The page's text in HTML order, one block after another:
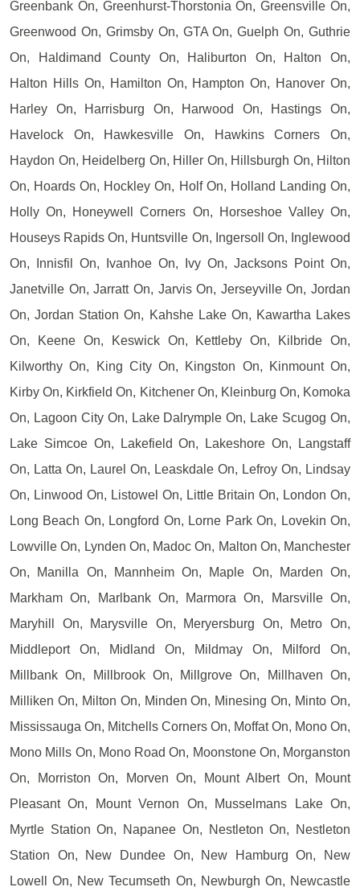
Greenbank On, Greenhurst-Thorstonia On, Greensville On,
Greenwood On, Grimsby On, GTA On, Guelph On, Guthrie
On, Haldimand County On, Haliburton On, Halton On,
Halton Hills On, Hamilton On, Hampton On, Hanover On,
Harley On, Harrisburg On, Harwood On, Hastings On,
Havelock On, Hawkesville On, Hawkins Corners On,
Haydon On, Heidelberg On, Hiller On, Hillsburgh On, Hilton
On, Hoards On, Hockley On, Holf On, Holland Landing On,
Holly On, Honeywell Corners On, Horseshoe Valley On,
Houseys Rapids On, Huntsville On, Ingersoll On, Inglewood
On, Innisfil On, Ivanhoe On, Ivy On, Jacksons Point On,
Janetville On, Jarratt On, Jarvis On, Jerseyville On, Jordan
On, Jordan Station On, Kahshe Lake On, Kawartha Lakes
On, Keene On, Keswick On, Kettleby On, Kilbride On,
Kilworthy On, King City On, Kingston On, Kinmount On,
Kirby On, Kirkfield On, Kitchener On, Kleinburg On, Komoka
On, Lagoon City On, Lake Dalrymple On, Lake Scugog On,
Lake Simcoe On, Lakefield On, Lakeshore On, Langstaff
On, Latta On, Laurel On, Leaskdale On, Lefroy On, Lindsay
On, Linwood On, Listowel On, Little Britain On, London On,
Long Beach On, Longford On, Lorne Park On, Lovekin On,
Lowville On, Lynden On, Madoc On, Malton On, Manchester
On, Manilla On, Mannheim On, Maple On, Marden On,
Markham On, Marlbank On, Marmora On, Marsville On,
Maryhill On, Marysville On, Meryersburg On, Metro On,
Middleport On, Midland On, Mildmay On, Milford On,
Millbank On, Millbrook On, Millgrove On, Millhaven On,
Milliken On, Milton On, Minden On, Minesing On, Minto On,
Mississauga On, Mitchells Corners On, Moffat On, Mono On,
Mono Mills On, Mono Road On, Moonstone On, Morganston
On, Morriston On, Morven On, Mount Albert On, Mount
Pleasant On, Mount Vernon On, Musselmans Lake On,
Myrtle Station On, Napanee On, Nestleton On, Nestleton
Station On, New Dundee On, New Hamburg On, New
Lowell On, New Tecumseth On, Newburgh On, Newcastle